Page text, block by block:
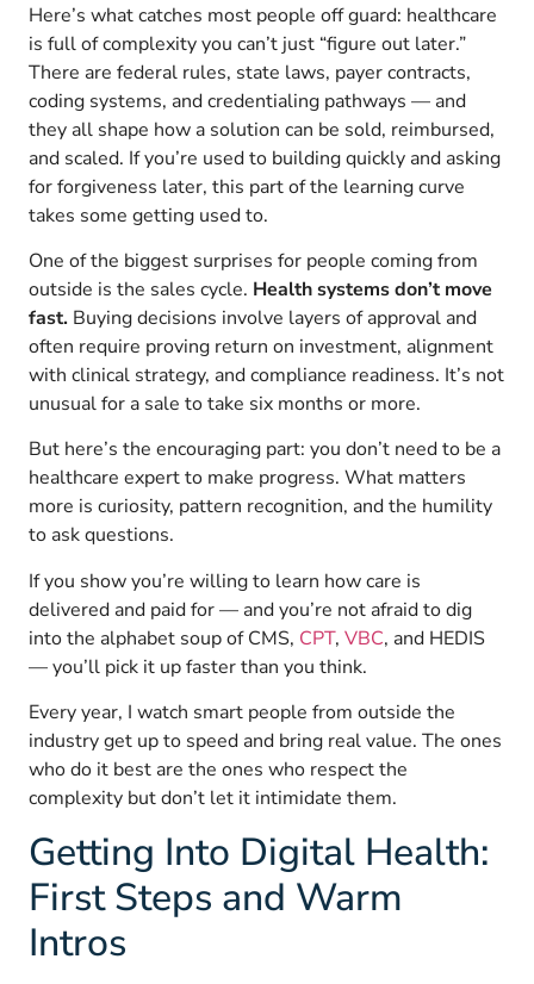
Here’s what catches most people off guard: healthcare
is full of complexity you can’t just “figure out later.”
There are federal rules, state laws, payer contracts,
coding systems, and credentialing pathways — and
they all shape how a solution can be sold, reimbursed,
and scaled. If you’re used to building quickly and asking
for forgiveness later, this part of the learning curve
takes some getting used to.
One of the biggest surprises for people coming from
outside is the sales cycle. Health systems don’t move
fast.Buying decisions involve layers of approval and
often require proving return on investment, alignment
with clinical strategy, and compliance readiness. It’s not
unusual for a sale to take six months or more.
But here’s the encouraging part: you don’t need to be a
healthcare expert to make progress. What matters
more is curiosity, pattern recognition, and the humility
to ask questions.
If you show you’re willing to learn how care is
delivered and paid for — and you’re not afraid to dig
into the alphabet soup of CMS, CPT, VBC, and HEDIS
— you’ll pick it up faster than you think.
Every year, I watch smart people from outside the
industry get up to speed and bring real value. The ones
who do it best are the ones who respect the
complexity but don’t let it intimidate them.
Getting Into Digital Health:
First Steps and Warm
Intros